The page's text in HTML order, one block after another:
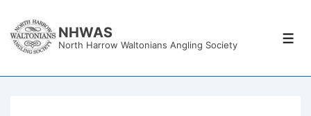
Skip
NHWAS
North Harrow Waltonians Angling Society